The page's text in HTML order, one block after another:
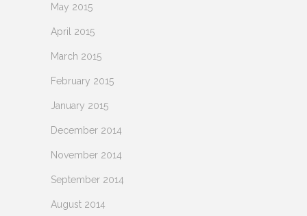
May 2015
April 2015
March 2015
February 2015
January 2015
December 2014
November 2014
September 2014
August 2014